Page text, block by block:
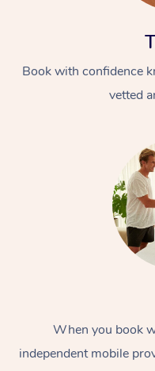
Book with confidence
vetted
When you book
independent mobile